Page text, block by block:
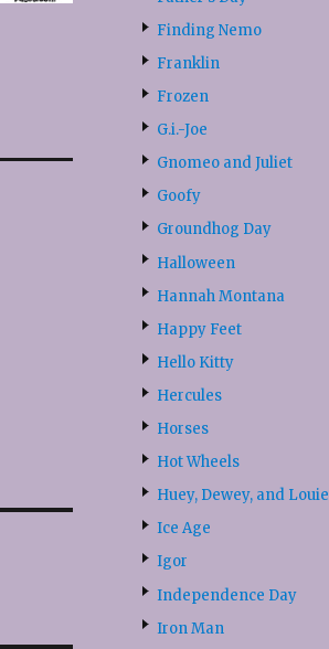
Finding Nemo
Franklin
Frozen
G.i.-Joe
Gnomeo and Juliet
Goofy
Groundhog Day
Halloween
Hannah Montana
Happy Feet
Hello Kitty
Hercules
Horses
Hot Wheels
Huey, Dewey, and Louie
Ice Age
Igor
Independence Day
Iron Man